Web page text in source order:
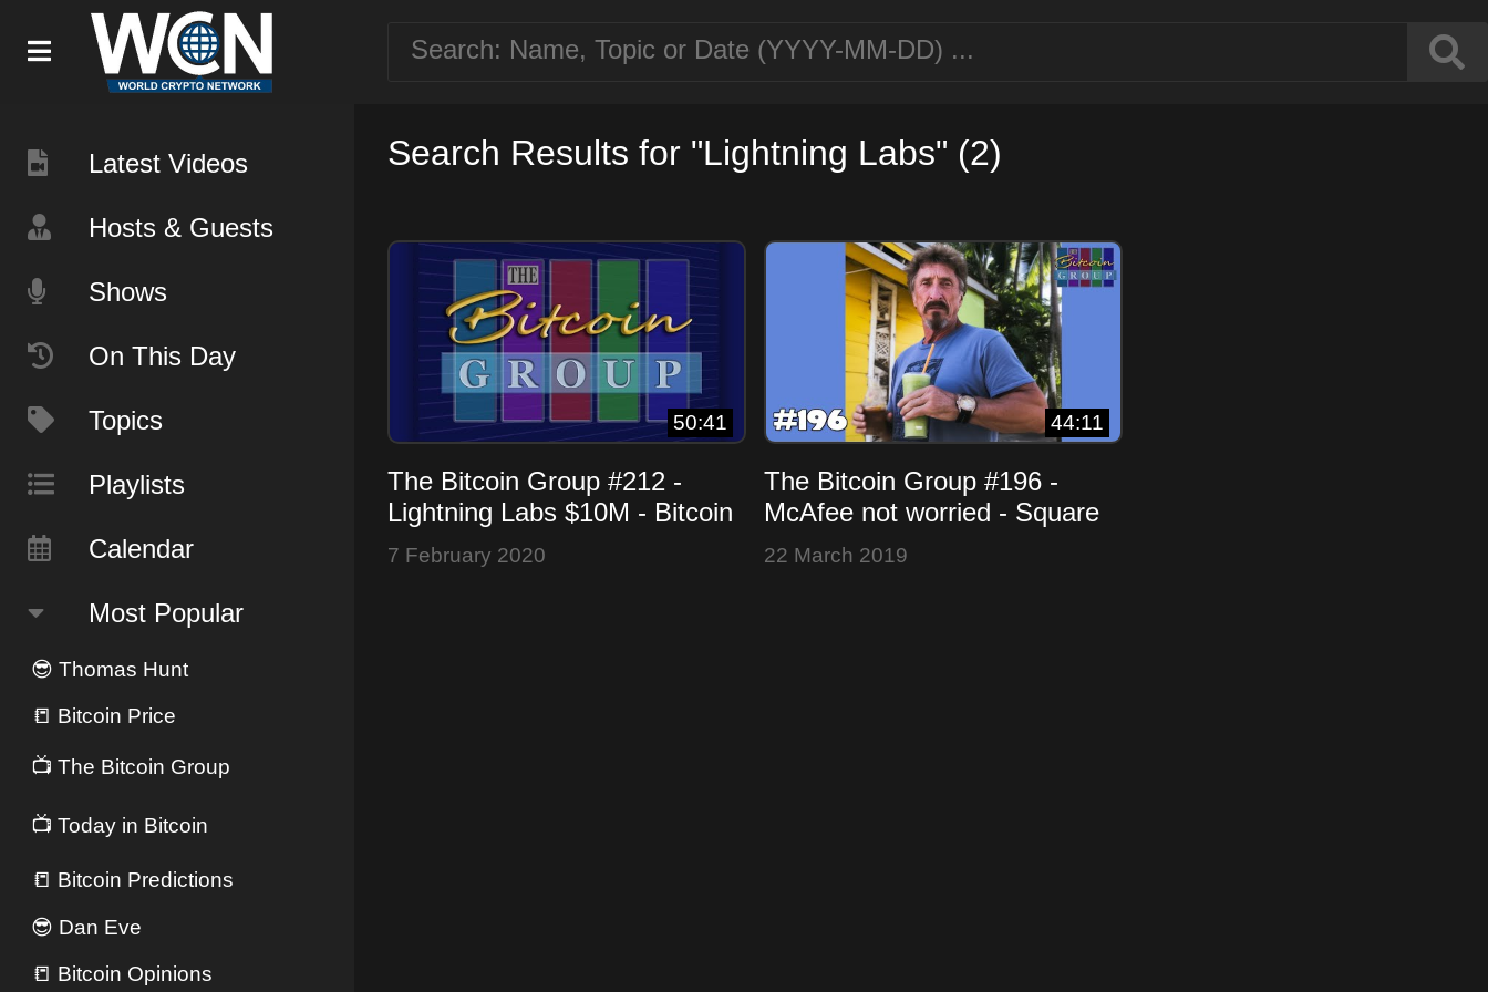
Latest Videos
Hosts & Guests
Shows
On This Day
Topics
Playlists
Calendar
Most Popular
😎 Thomas Hunt
📒 Bitcoin Price
📺 The Bitcoin Group
📺 Today in Bitcoin
📒 Bitcoin Predictions
😎 Dan Eve
📒 Bitcoin Opinions
Search Results for "Lightning Labs" (2)
50:41
The Bitcoin Group #212 -
Lightning Labs $10M - Bitcoin
$10K? - MLB Crypto Ponzi -
Face Recognition
7 February 2020
44:11
The Bitcoin Group #196 -
McAfee not worried - Square
hires - Bitcoin Loves Yang -
22 March 2019